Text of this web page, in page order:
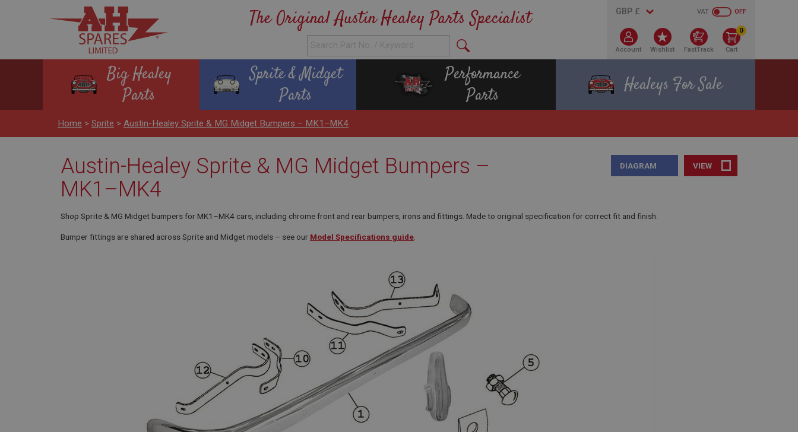
The Original Austin Healey Parts Specialist OFF
VAT
Account Wishlist FastTrack
0
Cart
Big Healey
Parts
Sprite & Midget
Parts
Performance
Parts
Healeys For Sale
Home > Sprite > Austin-Healey Sprite & MG Midget Bumpers – MK1–MK4
Austin-Healey Sprite & MG Midget Bumpers –
MK1–MK4
VIEW
DIAGRAM
Shop Sprite & MG Midget bumpers for MK1–MK4 cars, including chrome front and rear bumpers, irons and fittings. Made to original specification for correct fit and finish.
Bumper fittings are shared across Sprite and Midget models – see our Model Specifications guide